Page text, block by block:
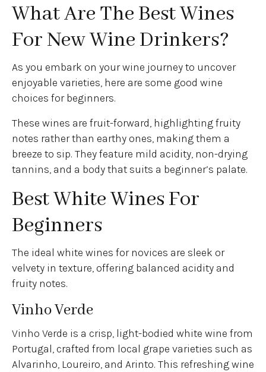
What Are The Best Wines
For New Wine Drinkers?
As you embark on your wine journey to uncover
enjoyable varieties, here are some good wine
choices for beginners.
These wines are fruit-forward, highlighting fruity
notes rather than earthy ones, making them a
breeze to sip. They feature mild acidity, non-drying
tannins, and a body that suits a beginner’s palate.
Best White Wines For
Beginners
The ideal white wines for novices are sleek or
velvety in texture, offering balanced acidity and
fruity notes.
Vinho Verde
Vinho Verde is a crisp, light-bodied white wine from
Portugal, crafted from local grape varieties such as
Alvarinho, Loureiro, and Arinto. This refreshing wine